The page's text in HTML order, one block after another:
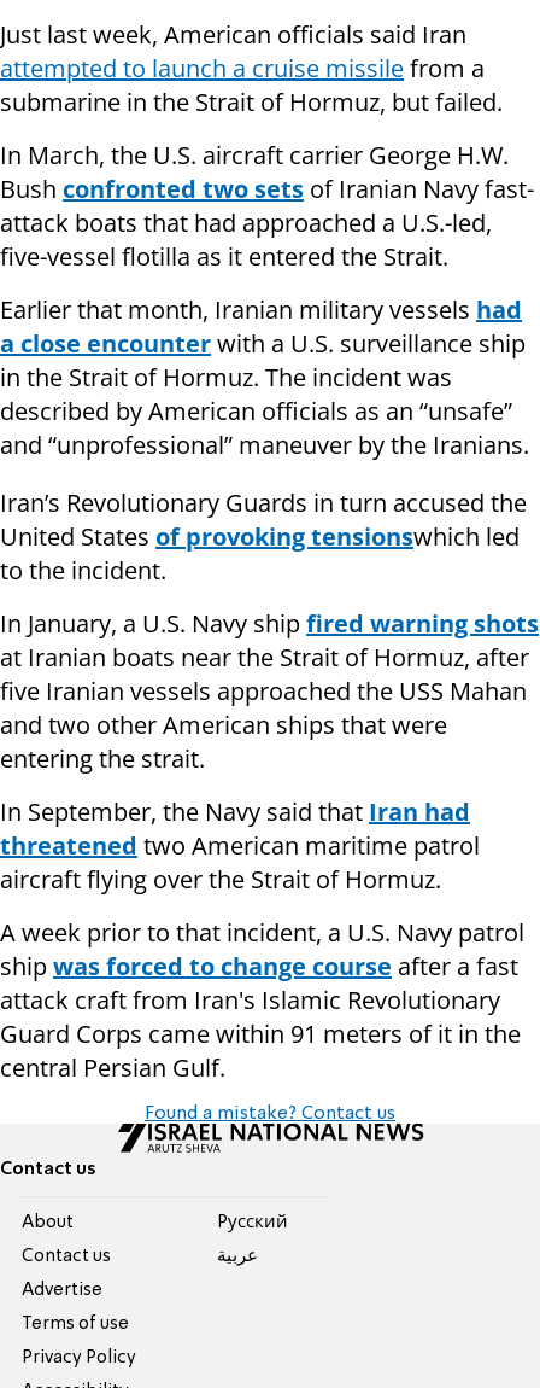
Just last week, American officials said Iran
attempted to launch a cruise missilefrom a
submarine in the Strait of Hormuz, but failed.
In March, the U.S. aircraft carrier George H.W.
Bush confronted two sets of Iranian Navy fast-
attack boats that had approached a U.S.-led,
five-vessel flotilla as it entered the Strait.
Earlier that month, Iranian military vessels had
a close encounterwith a U.S. surveillance ship
in the Strait of Hormuz. The incident was
described by American officials as an “unsafe”
and “unprofessional” maneuver by the Iranians.
Iran’s Revolutionary Guards in turn accused the
United States of provoking tensionswhich led
to the incident.
In January, a U.S. Navy shipfired warning shots
at Iranian boats near the Strait of Hormuz, after
five Iranian vessels approached the USS Mahan
and two other American ships that were
entering the strait.
In September, the Navy said that Iran had
threatened two American maritime patrol
aircraft flying over the Strait of Hormuz.
A week prior to that incident, a U.S. Navy patrol
shipwas forced to change course after a fast
attack craft from Iran's Islamic Revolutionary
Guard Corps came within 91 meters of it in the
central Persian Gulf.
Found a mistake? Contact us
Contact us
About
Contact us
Advertise
Terms of use
Privacy Policy
Pусский
عربية